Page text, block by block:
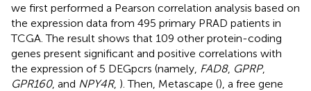
we first performed a Pearson correlation analysis based on
the expression data from 495 primary PRAD patients in
TCGA. The result shows that 109 other protein-coding
genes present significant and positive correlations with
the expression of 5 DEGpcrs (namely, FAD8, GPRP,
GPR160, and NPY4R, ). Then, Metascape (), a free gene